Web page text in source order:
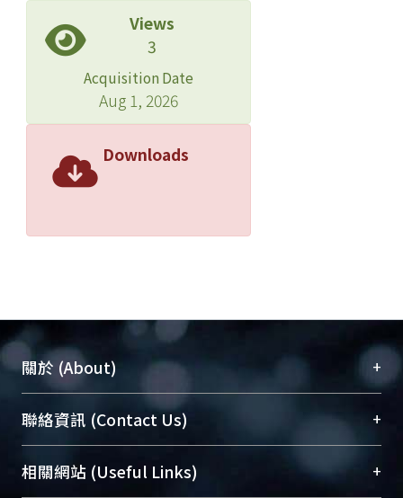
Views
3
Acquisition Date
Aug 1, 2026
Downloads
關於 (About) +
臺大位居世界頂尖大學之列，為永久珍藏及向國際
展現本校豐碩的研究成果及學術能量，圖書館整合
機構典藏（NTUR）與學術庫（AH）不同功能平
台，成為臺大學術典藏NTU scholars。期能整合研
聯絡資訊 (Contact Us) +
總館學科館員(Main Library)
相關網站 (Useful Links) +